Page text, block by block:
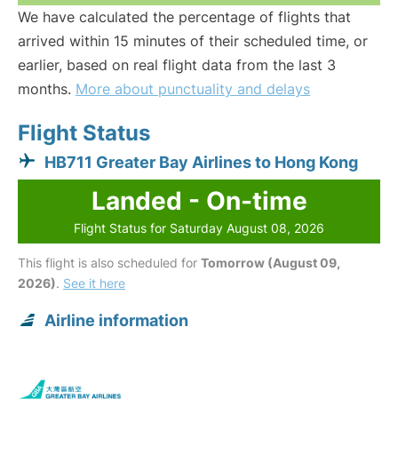
We have calculated the percentage of flights that
arrived within 15 minutes of their scheduled time, or
earlier, based on real flight data from the last 3
months. More about punctuality and delays
Flight Status
HB711 Greater Bay Airlines to Hong Kong
Landed - On-time
Flight Status for Saturday August 08, 2026
This flight is also scheduled for Tomorrow (August 09,
2026). See it here
Airline information